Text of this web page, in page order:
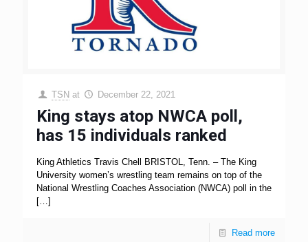
TSN at December 22, 2021
King stays atop NWCA poll,
has 15 individuals ranked
King Athletics Travis Chell BRISTOL, Tenn. – The King
University women’s wrestling team remains on top of the
National Wrestling Coaches Association (NWCA) poll in the
[…]
Read more